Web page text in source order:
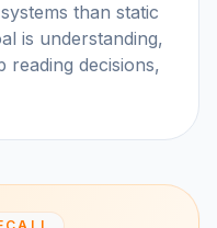
than static
is understanding,
reading decisions,